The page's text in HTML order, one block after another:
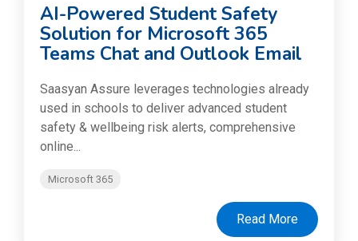
AI-Powered Student Safety
Solution for Microsoft 365
Teams Chat and Outlook Email
Saasyan Assure leverages technologies already
used in schools to deliver advanced student
safety & wellbeing risk alerts, comprehensive
online...
Microsoft 365
Read More